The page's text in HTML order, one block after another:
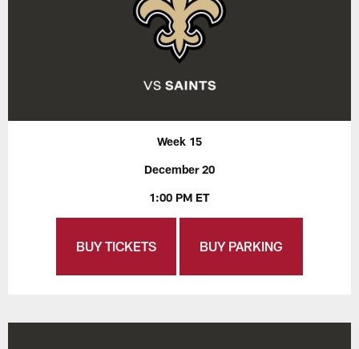
Week 15
December 20
1:00 PM ET
BUY TICKETS BUY PARKING